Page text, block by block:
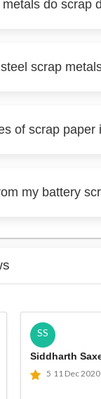
do scrap
scrap
of scrap paper
my battery
SS
Siddharth
5 11 Dec 2020